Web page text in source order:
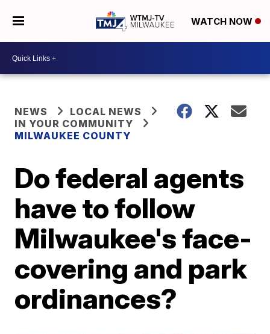
WATCH NOW
NEWS
LOCAL NEWS
IN YOUR COMMUNITY
MILWAUKEE COUNTY
Do federal agents
have to follow
Milwaukee's face-
covering and park
ordinances?